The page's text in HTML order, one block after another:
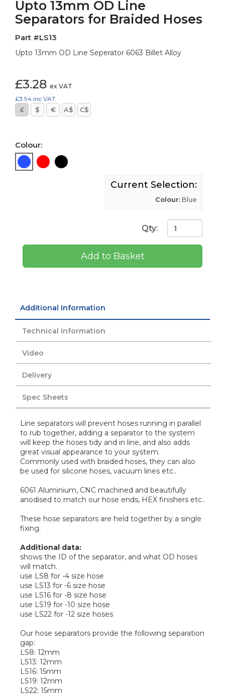
Upto 13mm OD Line
Separators for Braided Hoses
Part #LS13
Upto 13mm OD Line Seperator 6063 Billet Alloy
£3.28 ex VAT
£3.94 inc VAT
£ $ € A$ C$
Colour:
Current Selection:
Colour: Blue
Qty:
Add to Basket
Additional Information
Technical Information
Video
Delivery
Spec Sheets
Line separators will prevent hoses running in parallel
to rub together, adding a separator to the system
will keep the hoses tidy and in line, and also adds
great visual appearance to your system.
Commonly used with braided hoses, they can also
be used for silicone hoses, vacuum lines etc..
6061 Aluminium, CNC machined and beautifully
anodised to match our hose ends, HEX finishers etc..
These hose separators are held together by a single
fixing.
Additional data:
shows the ID of the separator, and what OD hoses
will match.
use LS8 for -4 size hose
use LS13 for -6 size hose
use LS16 for -8 size hose
use LS19 for -10 size hose
use LS22 for -12 size hoses
Our hose separators provide the following separation
gap:
LS8: 12mm
LS13: 12mm
LS16: 15mm
LS19: 12mm
LS22: 15mm